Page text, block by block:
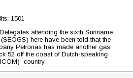
1501
attending the sixth Suriname
here have been told that the
Petronas has made another gas
52 off the coast of Dutch-speaking
country.